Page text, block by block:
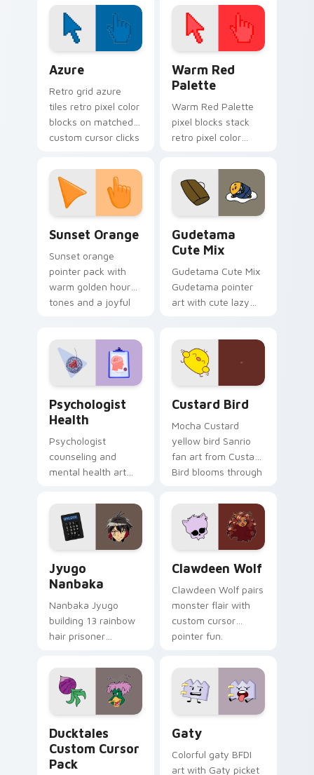
beloved series
callback charm.
Azure
Retro grid azure
tiles retro pixel color
blocks on matched
custom cursor clicks
Warm Red
Palette
Warm Red Palette
pixel blocks stack
retro pixel color
custom cursor
pointer and click pair
daily.
Sunset Orange
Sunset orange
pointer pack with
warm golden hour
tones and a joyful
Gudetama
Cute Mix
Gudetama Cute Mix
Gudetama pointer
art with cute lazy
on your custom
cursor pair.
Psychologist
Health
Psychologist
counseling and
mental health art
profession warmth
across your pointer
and daily tabs.
Custard Bird
Mocha Custard
yellow bird Sanrio
fan art from Custard
Bird blooms through
custom cursor
kawaii flair.
Jyugo
Nanbaka
Nanbaka Jyugo
building 13 rainbow
hair prisoner
comedy chaos
paints rainbow tabs
on your pointer pair.
Clawdeen Wolf
Clawdeen Wolf pairs
monster flair with
custom cursor
pointer fun.
Ducktales
Custom Cursor
Pack
Gaty
Colorful gaty BFDI
art with Gaty picket